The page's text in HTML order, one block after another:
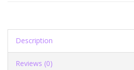
Description
Reviews (0)